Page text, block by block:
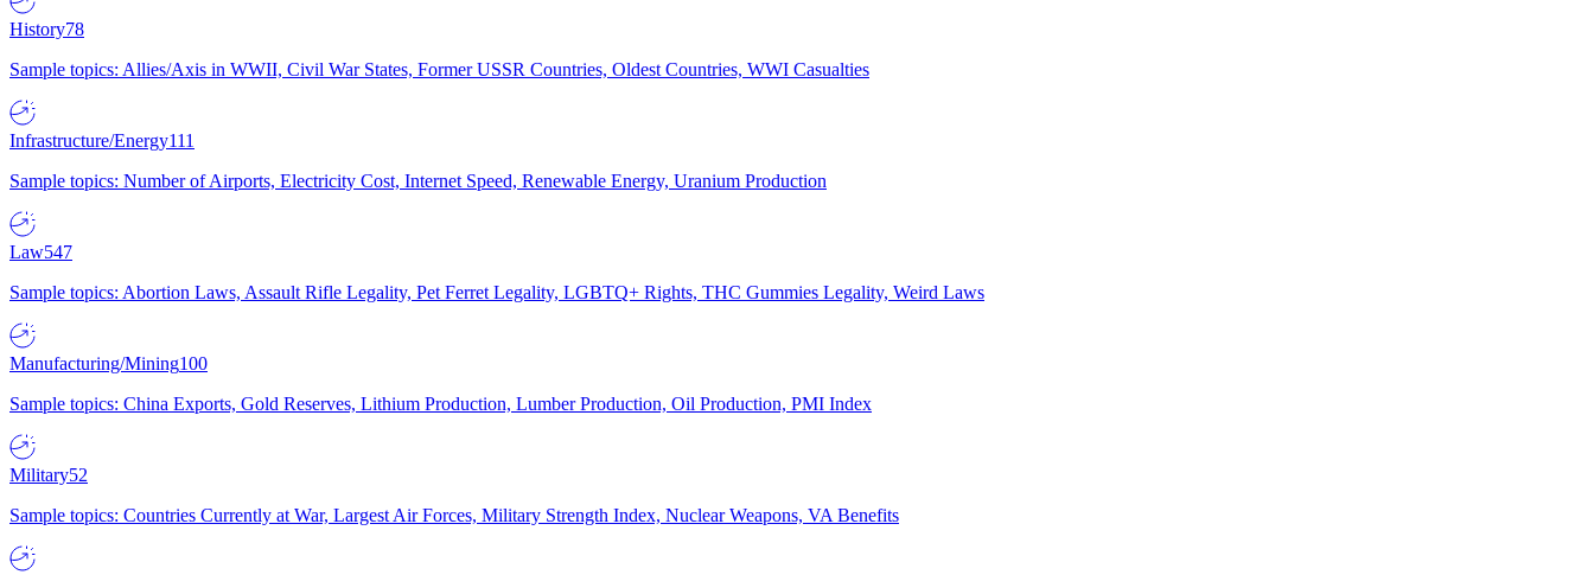
History78
Sample topics: Allies/Axis in WWII, Civil War States, Former USSR Countries, Oldest Countries, WWI Casualties
Infrastructure/Energy111
Sample topics: Number of Airports, Electricity Cost, Internet Speed, Renewable Energy, Uranium Production
Law547
Sample topics: Abortion Laws, Assault Rifle Legality, Pet Ferret Legality, LGBTQ+ Rights, THC Gummies Legality, Weird Laws
Manufacturing/Mining100
Sample topics: China Exports, Gold Reserves, Lithium Production, Lumber Production, Oil Production, PMI Index
Military52
Sample topics: Countries Currently at War, Largest Air Forces, Military Strength Index, Nuclear Weapons, VA Benefits